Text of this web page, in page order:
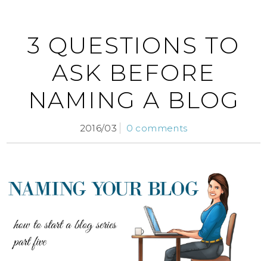
3 QUESTIONS TO
ASK BEFORE
NAMING A BLOG
2016/03 0 comments